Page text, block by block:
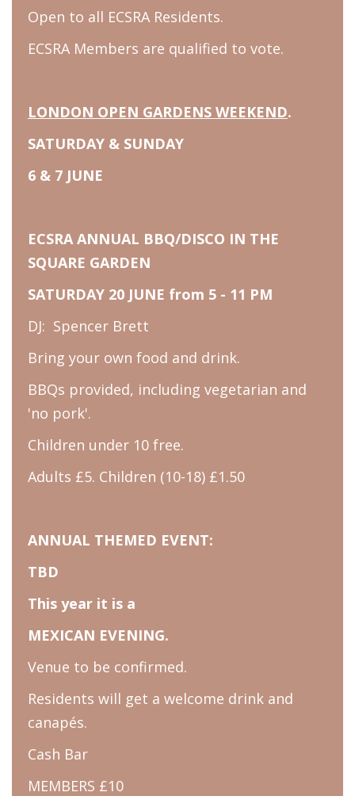
Open to all ECSRA Residents.
ECSRA Members are qualified to vote.
LONDON OPEN GARDENS WEEKEND.
SATURDAY & SUNDAY
6 & 7 JUNE
ECSRA ANNUAL BBQ/DISCO IN THE
SQUARE GARDEN
SATURDAY 20 JUNE from 5 - 11 PM
DJ: Spencer Brett
Bring your own food and drink.
BBQs provided, including vegetarian and
'no pork'.
Children under 10 free.
Adults £5. Children (10-18) £1.50
ANNUAL THEMED EVENT:
TBD
This year it is a
MEXICAN EVENING.
Venue to be confirmed.
Residents will get a welcome drink and
canapés.
Cash Bar
MEMBERS £10